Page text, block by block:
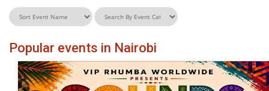
Popular events in Nairobi